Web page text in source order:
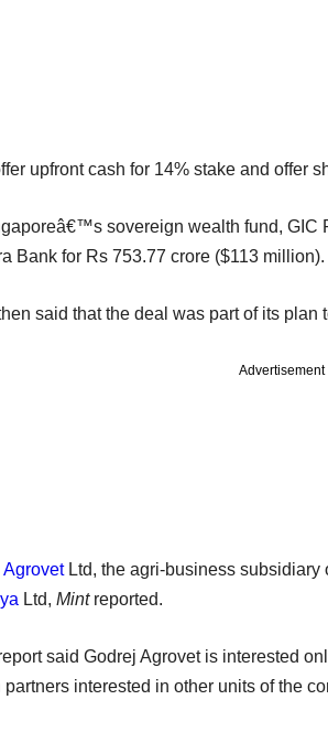
upfront cash for 14% stake and offer
sovereign wealth fund, GIC
Bank for Rs 753.77 crore ($113 million).
said that the deal was part of its plan
Advertisement
Ltd, the agri-business subsidiary
Ltd, Mintreported.
said Godrej Agrovet is interested
interested in other units of the